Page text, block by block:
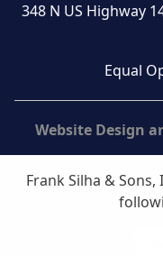
348 N US Highway
Equal
Website Design
Frank Silha &